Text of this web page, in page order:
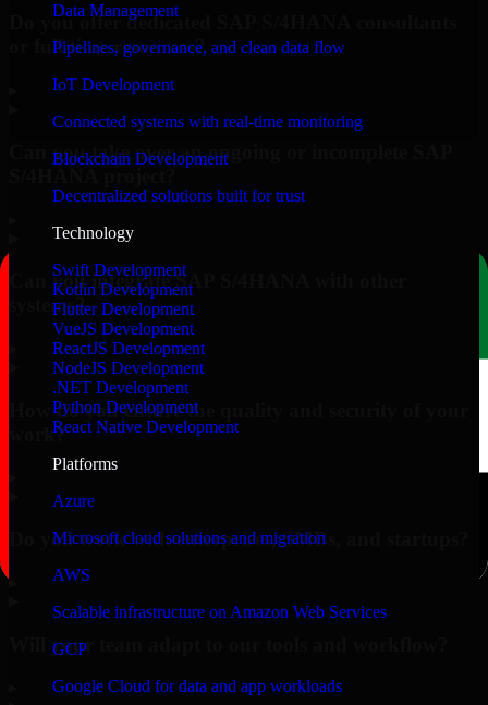
Data Management
Pipelines, governance, and clean data flow
IoT Development
Connected systems with real-time monitoring
Blockchain Development
Decentralized solutions built for trust
Technology
Swift Development
Kotlin Development
Flutter Development
VueJS Development
ReactJS Development
NodeJS Development
.NET Development
Python Development
React Native Development
Platforms
Azure
Microsoft cloud solutions and migration
AWS
Scalable infrastructure on Amazon Web Services
GCP
Google Cloud for data and app workloads
Do you offer dedicated SAP S/4HANA consultants
or full-time resources?
Can you take over an ongoing or incomplete SAP
Can you integrate SAP S/4HANA with other
systems?
How do you ensure the quality and security of your
work?
Do you work with enterprises, SMBs, and startups?
Will your team adapt to our tools and workflow?